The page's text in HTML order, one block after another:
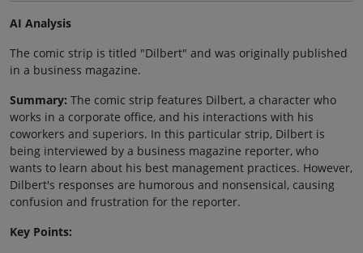
AI Analysis
The comic strip is titled "Dilbert" and was originally published
in a business magazine.
Summary: The comic strip features Dilbert, a character who
works in a corporate office, and his interactions with his
coworkers and superiors. In this particular strip, Dilbert is
being interviewed by a business magazine reporter, who
wants to learn about his best management practices. However,
Dilbert's responses are humorous and nonsensical, causing
confusion and frustration for the reporter.
Key Points: